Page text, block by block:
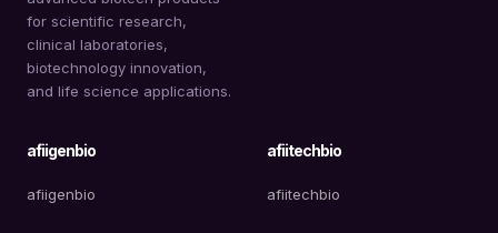
for scientific research,
clinical laboratories,
biotechnology innovation,
and life science applications.
afiigenbio
afiigenbio
afiitechbio
afiitechbio